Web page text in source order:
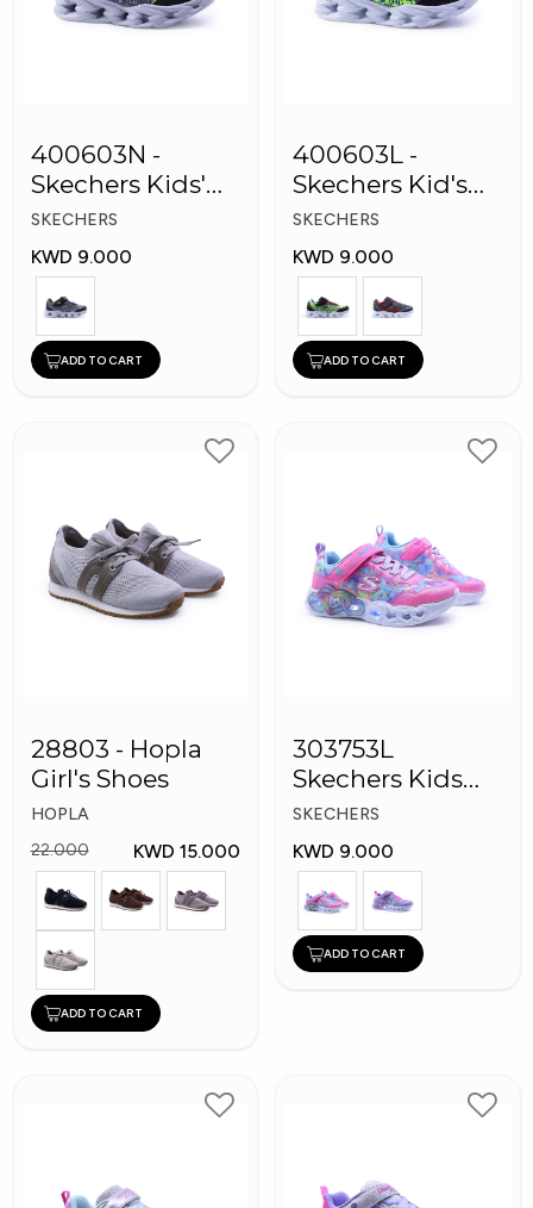
400603N -
Skechers Kids'
Twisty Brights
Shoes
SKECHERS
KWD 9.000
ADD TO CART
400603L -
Skechers Kid's
Boy Shoes
SKECHERS
KWD 9.000
ADD TO CART
28803 - Hopla
Girl's Shoes
HOPLA
22.000
KWD 15.000
ADD TO CART
303753L
Skechers Kids
Girl Shoes
SKECHERS
KWD 9.000
ADD TO CART